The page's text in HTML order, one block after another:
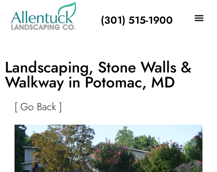
(301) 515-1900
Landscaping, Stone Walls &
Walkway in Potomac, MD
[ Go Back ]